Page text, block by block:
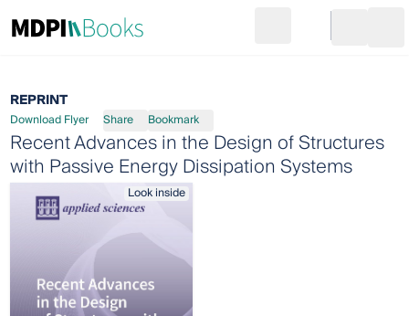
Go to cart
REPRINT
Download Flyer Share Bookmark
Recent Advances in the Design of Structures
with Passive Energy Dissipation Systems
Look inside